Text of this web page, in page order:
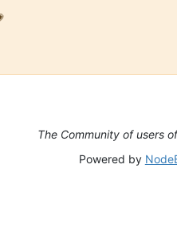
The Community of users
Powered by